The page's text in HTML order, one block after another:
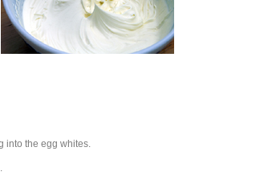
into the egg whites.